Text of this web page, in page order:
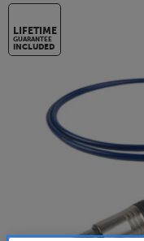
LIFETIME
GUARANTEE
INCLUDED